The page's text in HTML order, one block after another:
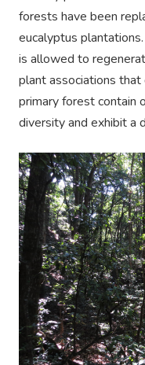
forests have been
eucalyptus
is allowed to
plant associations
primary forest contain
diversity and exhibit a